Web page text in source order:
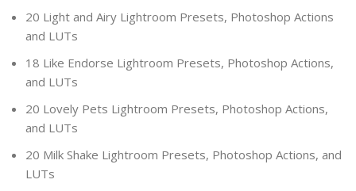
20 Light and Airy Lightroom Presets, Photoshop Actions
and LUTs
18 Like Endorse Lightroom Presets, Photoshop Actions,
and LUTs
20 Lovely Pets Lightroom Presets, Photoshop Actions,
and LUTs
20 Milk Shake Lightroom Presets, Photoshop Actions, and
LUTs